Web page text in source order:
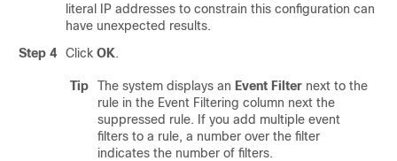
literal IP addresses to constrain this configuration can
have unexpected results.
Step 4
Click OK.
Tip The system displays an Event Filter next to the
rule in the Event Filtering column next the
suppressed rule. If you add multiple event
filters to a rule, a number over the filter
indicates the number of filters.